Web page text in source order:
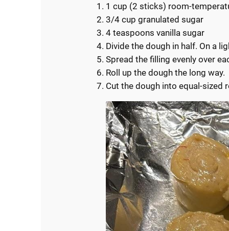
1 cup (2 sticks) room-
3/4 cup granulated sugar
4 teaspoons vanilla sugar
Divide the dough in half. On a
Spread the filling evenly over
Roll up the dough the long way.
Cut the dough into equal-sized